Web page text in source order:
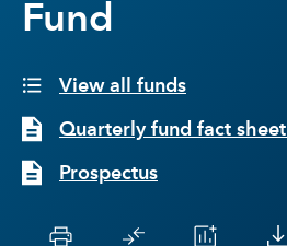
Fund
View all funds
Quarterly fund fact sheet
Prospectus